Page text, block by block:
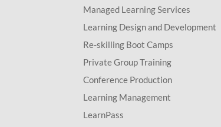
Managed Learning Services
Learning Design and Development
Re-skilling Boot Camps
Private Group Training
Conference Production
Learning Management
LearnPass